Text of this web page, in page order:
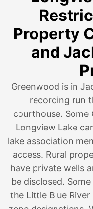
Property
and
Greenwood is in
recording run
courthouse. Some
Longview Lake
lake association
access. Rural
have private wells
be disclosed.
the Little Blue